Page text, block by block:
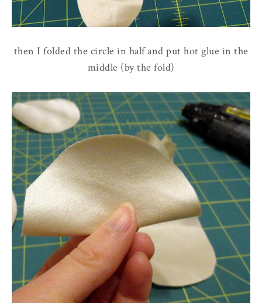
then I folded the circle in half and put hot glue in the
middle (by the fold)